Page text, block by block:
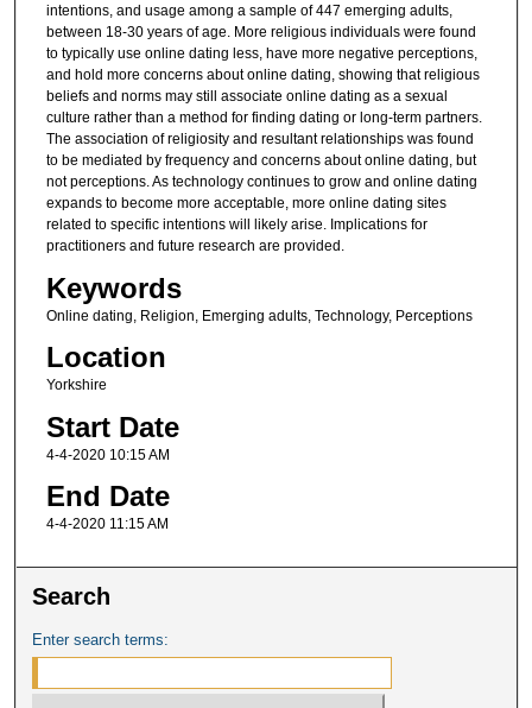
intentions, and usage among a sample of 447 emerging adults,
between 18-30 years of age. More religious individuals were found
to typically use online dating less, have more negative perceptions,
and hold more concerns about online dating, showing that religious
beliefs and norms may still associate online dating as a sexual
culture rather than a method for finding dating or long-term partners.
The association of religiosity and resultant relationships was found
to be mediated by frequency and concerns about online dating, but
not perceptions. As technology continues to grow and online dating
expands to become more acceptable, more online dating sites
related to specific intentions will likely arise. Implications for
practitioners and future research are provided.
Keywords
Online dating, Religion, Emerging adults, Technology, Perceptions
Location
Yorkshire
Start Date
4-4-2020 10:15 AM
End Date
4-4-2020 11:15 AM
Search
Enter search terms: